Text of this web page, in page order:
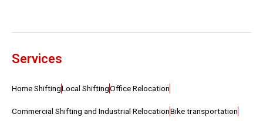
Services
Home ShiftingLocal ShiftingOffice Relocation
Commercial Shifting and Industrial RelocationBike transportation